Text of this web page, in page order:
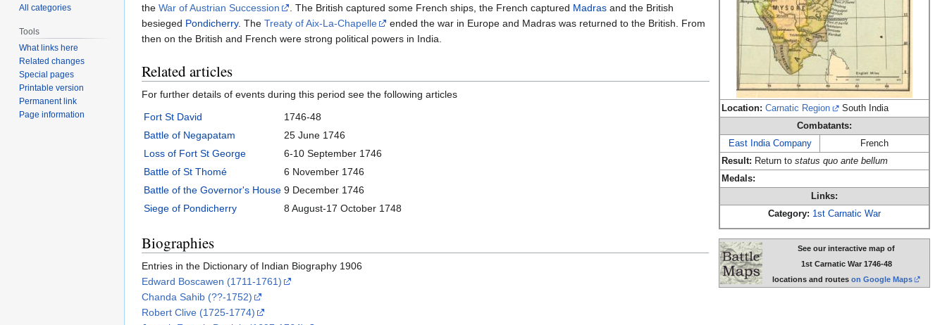
Location: Carnatic Region
South India
Combatants:
East India Company
French
Result: Return to status quo ante bellum
Medals:
Links:
Category: 1st Carnatic War
See our interactive map of
1st Carnatic War 1746-48
locations and routeson Google Maps
the War of Austrian Succession . The British captured some French ships, the French captured Madras and the British
besieged Pondicherry. The Treaty of Aix-La-Chapelle
ended the war in Europe and Madras was returned to the British. From
then on the British and French were strong political powers in India.
Related articles
For further details of events during this period see the following articles
Fort St David
1746-48
Battle of Negapatam
25 June 1746
Loss of Fort St George
6-10 September 1746
Battle of St Thomé
6 November 1746
Battle of the Governor's House 9 December 1746
Siege of Pondicherry
8 August-17 October 1748
Biographies
Entries in the Dictionary of Indian Biography 1906
Edward Boscawen (1711-1761)
Chanda Sahib (??-1752)
Robert Clive (1725-1774)
All categories
Tools
What links here
Related changes
Special pages
Printable version
Permanent link
Page information